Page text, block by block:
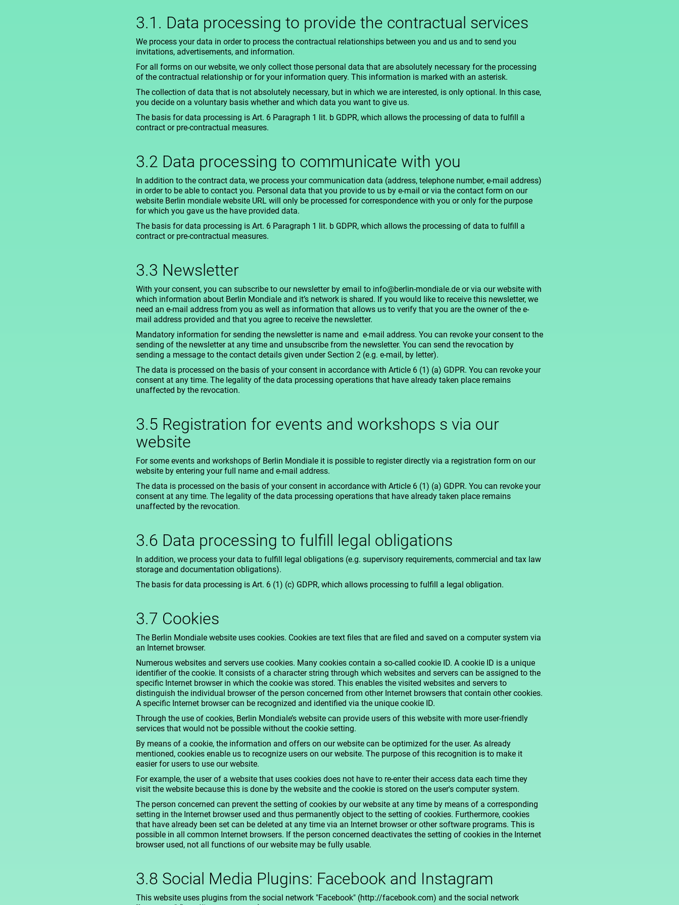
3.1. Data processing to provide the contractual services
We process your data in order to process the contractual relationships between you and us and to send you
invitations, advertisements, and information.
For all forms on our website, we only collect those personal data that are absolutely necessary for the processing
of the contractual relationship or for your information query. This information is marked with an asterisk.
The collection of data that is not absolutely necessary, but in which we are interested, is only optional. In this case,
you decide on a voluntary basis whether and which data you want to give us.
The basis for data processing is Art. 6 Paragraph 1 lit. b GDPR, which allows the processing of data to fulfill a
contract or pre-contractual measures.
3.2 Data processing to communicate with you
In addition to the contract data, we process your communication data (address, telephone number, e-mail address)
in order to be able to contact you. Personal data that you provide to us by e-mail or via the contact form on our
website Berlin mondiale website URL will only be processed for correspondence with you or only for the purpose
for which you gave us the have provided data.
The basis for data processing is Art. 6 Paragraph 1 lit. b GDPR, which allows the processing of data to fulfill a
contract or pre-contractual measures.
3.3 Newsletter
With your consent, you can subscribe to our newsletter by email to info@berlin-mondiale.de or via our website with
which information about Berlin Mondiale and it’s network is shared. If you would like to receive this newsletter, we
need an e-mail address from you as well as information that allows us to verify that you are the owner of the e-
mail address provided and that you agree to receive the newsletter.
Mandatory information for sending the newsletter is name and e-mail address. You can revoke your consent to the
sending of the newsletter at any time and unsubscribe from the newsletter. You can send the revocation by
sending a message to the contact details given under Section 2 (e.g. e-mail, by letter).
The data is processed on the basis of your consent in accordance with Article 6 (1) (a) GDPR. You can revoke your
consent at any time. The legality of the data processing operations that have already taken place remains
unaffected by the revocation.
3.5 Registration for events and workshops s via our
website
For some events and workshops of Berlin Mondiale it is possible to register directly via a registration form on our
website by entering your full name and e-mail address.
The data is processed on the basis of your consent in accordance with Article 6 (1) (a) GDPR. You can revoke your
consent at any time. The legality of the data processing operations that have already taken place remains
unaffected by the revocation.
3.6 Data processing to fulfill legal obligations
In addition, we process your data to fulfill legal obligations (e.g. supervisory requirements, commercial and tax law
storage and documentation obligations).
The basis for data processing is Art. 6 (1) (c) GDPR, which allows processing to fulfill a legal obligation.
3.7 Cookies
The Berlin Mondiale website uses cookies. Cookies are text files that are filed and saved on a computer system via
an Internet browser.
Numerous websites and servers use cookies. Many cookies contain a so-called cookie ID. A cookie ID is a unique
identifier of the cookie. It consists of a character string through which websites and servers can be assigned to the
specific Internet browser in which the cookie was stored. This enables the visited websites and servers to
distinguish the individual browser of the person concerned from other Internet browsers that contain other cookies.
A specific Internet browser can be recognized and identified via the unique cookie ID.
Through the use of cookies, Berlin Mondiale’s website can provide users of this website with more user-friendly
services that would not be possible without the cookie setting.
By means of a cookie, the information and offers on our website can be optimized for the user. As already
mentioned, cookies enable us to recognize users on our website. The purpose of this recognition is to make it
easier for users to use our website.
For example, the user of a website that uses cookies does not have to re-enter their access data each time they
visit the website because this is done by the website and the cookie is stored on the user's computer system.
The person concerned can prevent the setting of cookies by our website at any time by means of a corresponding
setting in the Internet browser used and thus permanently object to the setting of cookies. Furthermore, cookies
that have already been set can be deleted at any time via an Internet browser or other software programs. This is
possible in all common Internet browsers. If the person concerned deactivates the setting of cookies in the Internet
browser used, not all functions of our website may be fully usable.
3.8 Social Media Plugins: Facebook and Instagram
This website uses plugins from the social network "Facebook" (http://facebook.com) and the social network